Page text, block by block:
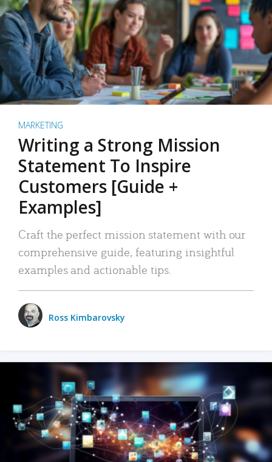
MARKETING
Writing a Strong Mission
Statement To Inspire
Customers [Guide +
Examples]
Craft the perfect mission statement with our
comprehensive guide, featuring insightful
examples and actionable tips.
Ross Kimbarovsky